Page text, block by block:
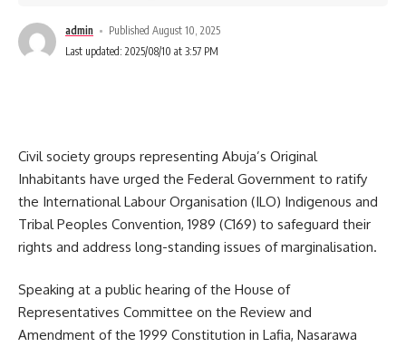
admin
Published August 10, 2025
Last updated: 2025/08/10 at 3:57 PM
Civil society groups representing Abuja’s Original
Inhabitants have urged the Federal Government to ratify
the International Labour Organisation (ILO) Indigenous and
Tribal Peoples Convention, 1989 (C169) to safeguard their
rights and address long-standing issues of marginalisation.
Speaking at a public hearing of the House of
Representatives Committee on the Review and
Amendment of the 1999 Constitution in Lafia, Nasarawa